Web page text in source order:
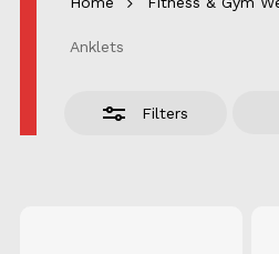
Anklets
Filters